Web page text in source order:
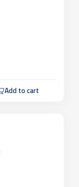
Add to cart